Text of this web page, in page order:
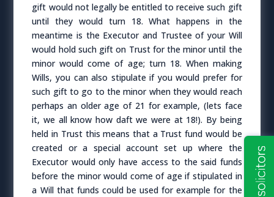
gift would not legally be entitled to receive such gift
until they would turn 18. What happens in the
meantime is the Executor and Trustee of your Will
would hold such gift on Trust for the minor until the
minor would come of age; turn 18. When making
Wills, you can also stipulate if you would prefer for
such gift to go to the minor when they would reach
perhaps an older age of 21 for example, (lets face
it, we all know how daft we were at 18!). By being
held in Trust this means that a Trust fund would be
created or a special account set up where the
Executor would only have access to the said funds
before the minor would come of age if stipulated in
a Will that funds could be used for example for the